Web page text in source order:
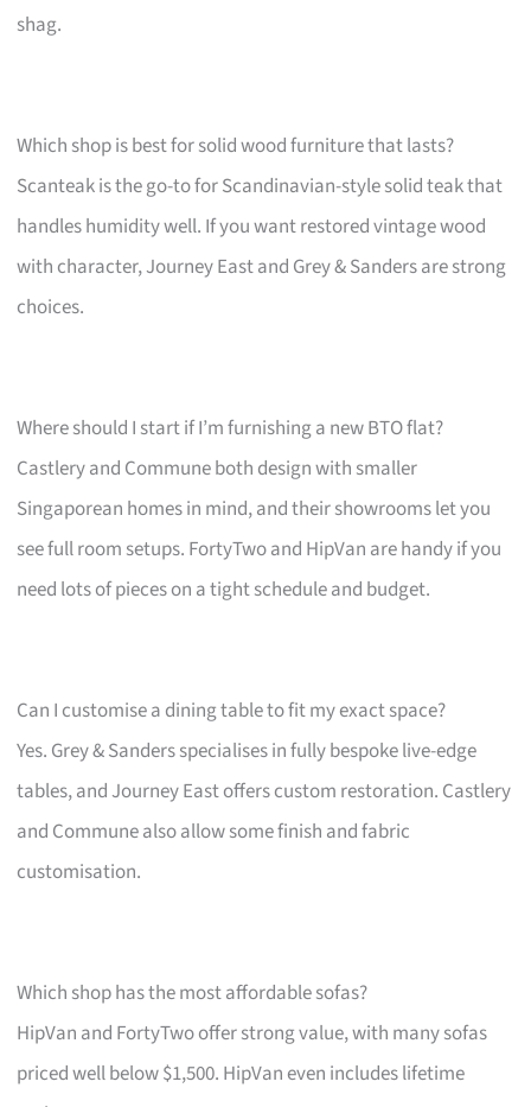
shag.
Which shop is best for solid wood furniture that lasts?
Scanteak is the go-to for Scandinavian-style solid teak that
handles humidity well. If you want restored vintage wood
with character, Journey East and Grey & Sanders are strong
choices.
Where should I start if I’m furnishing a new BTO flat?
Castlery and Commune both design with smaller
Singaporean homes in mind, and their showrooms let you
see full room setups. FortyTwo and HipVan are handy if you
need lots of pieces on a tight schedule and budget.
Can I customise a dining table to fit my exact space?
Yes. Grey & Sanders specialises in fully bespoke live-edge
tables, and Journey East offers custom restoration. Castlery
and Commune also allow some finish and fabric
customisation.
Which shop has the most affordable sofas?
HipVan and FortyTwo offer strong value, with many sofas
priced well below $1,500. HipVan even includes lifetime